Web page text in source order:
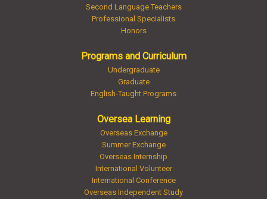
Second Language Teachers
Professional Specialists
Honors
Programs and Curriculum
Undergraduate
Graduate
English-Taught Programs
Oversea Learning
Overseas Exchange
Summer Exchange
Overseas Internship
International Volunteer
International Conference
Overseas Independent Study